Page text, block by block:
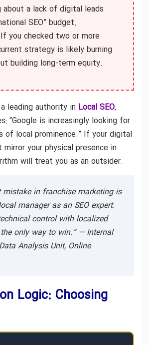
about a lack of digital leads
SEO” budget.
If you checked two or more
strategy is likely burning
building long-term equity.
leading authority in Local SEO,
“Google is increasingly looking for
of local prominence.” If your digital
your physical presence in
will treat you as an outsider.
mistake in franchise marketing is
manager as an SEO expert.
control with localized
only way to win.” — Internal
Analysis Unit, Online
Logic: Choosing